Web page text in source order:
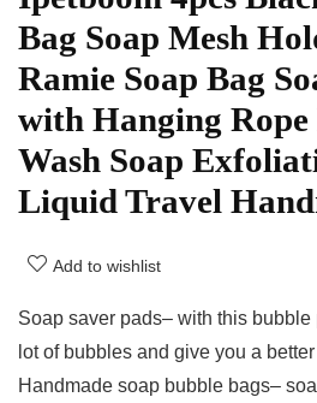
Bag Soap Mesh
Ramie Soap Bag
with Hanging
Wash Soap
Liquid Travel
Add to wishlist
Soap saver pads– with this
lot of bubbles and give you a
Handmade soap bubble bags–